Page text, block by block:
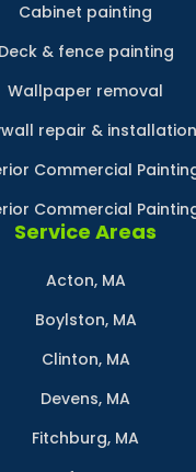
Cabinet painting
Deck & fence painting
Wallpaper removal
repair & installation
Commercial
Commercial
Service Areas
Acton, MA
Boylston, MA
Clinton, MA
Devens, MA
Fitchburg, MA